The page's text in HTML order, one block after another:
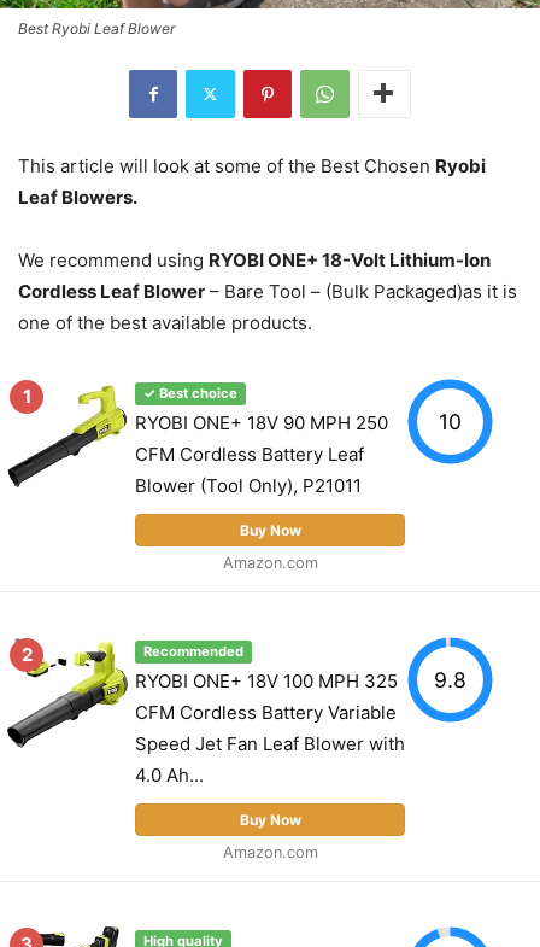
Best Ryobi Leaf Blower
This article will look at some of the Best Chosen Ryobi
Leaf Blowers.
We recommend using RYOBI ONE+ 18-Volt Lithium-Ion
Cordless Leaf Blower – Bare Tool – (Bulk Packaged)as it is
one of the best available products.
1 ✓ Best choice
RYOBI ONE+ 18V 90 MPH 250
CFM Cordless Battery Leaf
Blower (Tool Only), P21011
Buy Now
Amazon.com
10
2 Recommended
RYOBI ONE+ 18V 100 MPH 325
CFM Cordless Battery Variable
Speed Jet Fan Leaf Blower with
4.0 Ah...
Buy Now
Amazon.com
9.8
High quality